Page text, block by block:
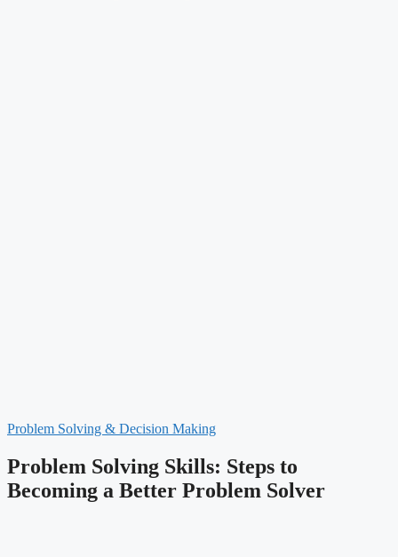
Problem Solving & Decision Making
Problem Solving Skills: Steps to
Becoming a Better Problem Solver